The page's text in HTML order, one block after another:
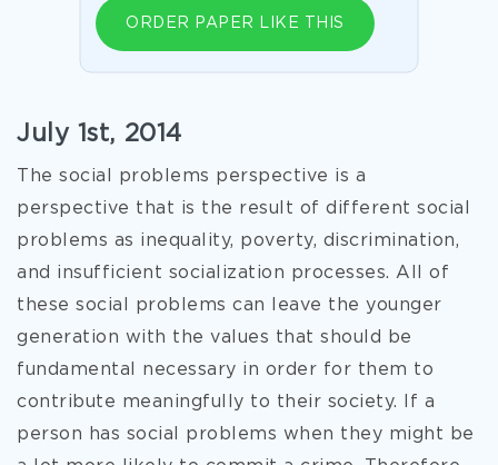
ORDER PAPER LIKE THIS
July 1st, 2014
The social problems perspective is a
perspective that is the result of different social
problems as inequality, poverty, discrimination,
and insufficient socialization processes. All of
these social problems can leave the younger
generation with the values that should be
fundamental necessary in order for them to
contribute meaningfully to their society. If a
person has social problems when they might be